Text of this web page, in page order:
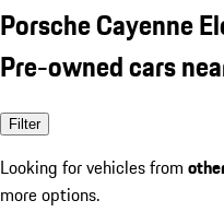
Porsche Cayenne
Pre-owned cars
Filter
Looking for vehicles from
more options.